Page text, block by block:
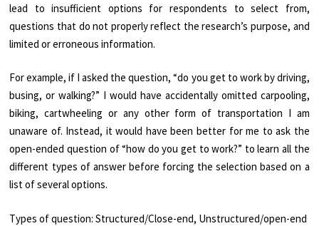
lead to insufficient options for respondents to select from,
questions that do not properly reflect the research’s purpose, and
limited or erroneous information.
For example, if I asked the question, “do you get to work by driving,
busing, or walking?” I would have accidentally omitted carpooling,
biking, cartwheeling or any other form of transportation I am
unaware of. Instead, it would have been better for me to ask the
open-ended question of “how do you get to work?” to learn all the
different types of answer before forcing the selection based on a
list of several options.
Types of question: Structured/Close-end, Unstructured/open-end